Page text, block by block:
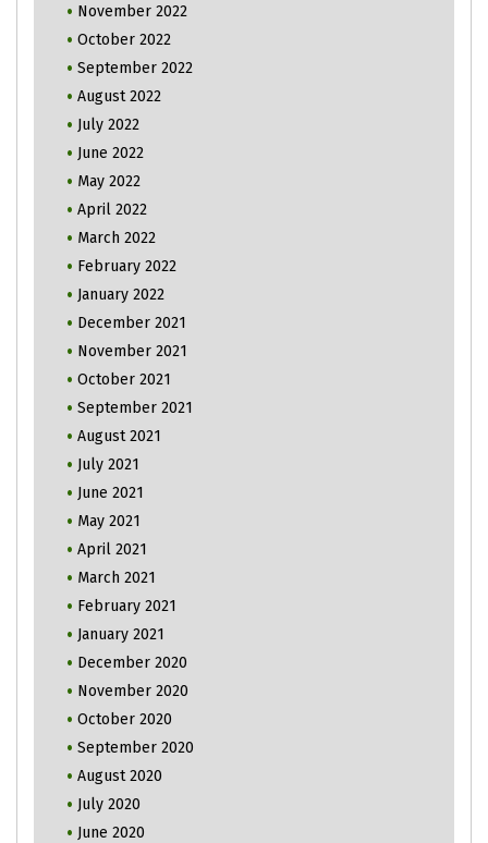
November 2022
October 2022
September 2022
August 2022
July 2022
June 2022
May 2022
April 2022
March 2022
February 2022
January 2022
December 2021
November 2021
October 2021
September 2021
August 2021
July 2021
June 2021
May 2021
April 2021
March 2021
February 2021
January 2021
December 2020
November 2020
October 2020
September 2020
August 2020
July 2020
June 2020